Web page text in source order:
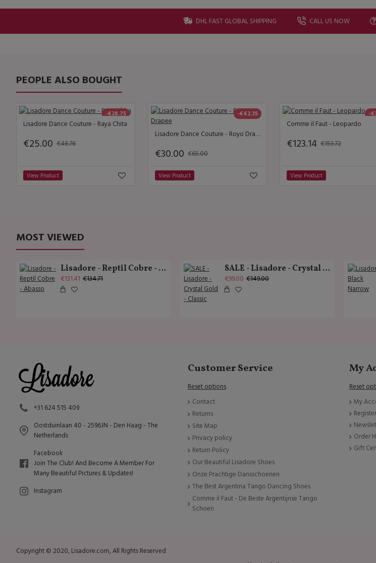
DHL FAST GLOBAL SHIPPING CALL US NOW
PEOPLE ALSO BOUGHT
-€28.75
Lisadore Dance Couture - Raya Chita
€25.00 €48.76
View Product
-€42.35
Lisadore Dance Couture - Royo Drapee
€30.00 €65.00
View Product
-
Comme il Faut - Leopardo
€123.14 €153.72
View Product
MOST VIEWED
Lisadore - Reptil Cobre - Abasso
€131.41 €134.71
SALE - Lisadore - Crystal Gold - Classic
€99.00 €149.00
+31 624 515 409
Oostduinlaan 40 - 2596JN - Den Haag - The
Netherlands
Facebook
Join The Club! And Become A Member For
Many Beautiful Pictures & Updates!
Instagram
Customer Service
Reset options
Contact
Returns
Site Map
Privacy policy
Return Policy
Our Beautiful Lisadore Shoes
Onze Prachtige Dansschoenen
The Best Argentina Tango Dancing Shoes
Comme il Faut - De Beste Argentijnse Tango
Schoen
My
Reset
My
Register
Order
Gift
Copyright © 2020, Lisadore.com, All Rights Reserved